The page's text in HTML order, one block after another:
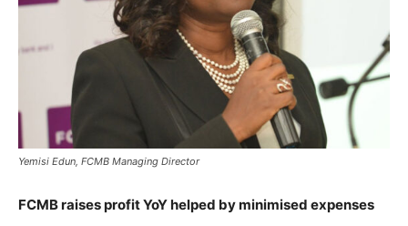
Yemisi Edun, FCMB Managing Director
FCMB raises profit YoY helped by minimised expenses